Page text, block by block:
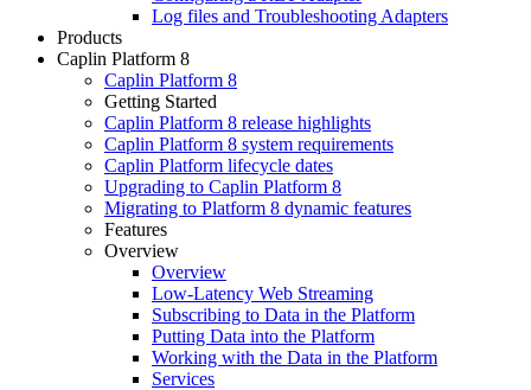
Log files and Troubleshooting Adapters
Products
Caplin Platform 8
Caplin Platform 8
Getting Started
Caplin Platform 8 release highlights
Caplin Platform 8 system requirements
Caplin Platform lifecycle dates
Upgrading to Caplin Platform 8
Migrating to Platform 8 dynamic features
Features
Overview
Overview
Low-Latency Web Streaming
Subscribing to Data in the Platform
Putting Data into the Platform
Working with the Data in the Platform
Services